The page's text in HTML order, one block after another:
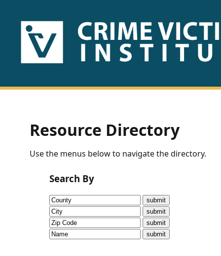
HOME
US
Fact
Sheets
Research
Briefs!
CVI
Talks/Webinars
Resource Directory
Use the menus below to navigate the directory.
Search By